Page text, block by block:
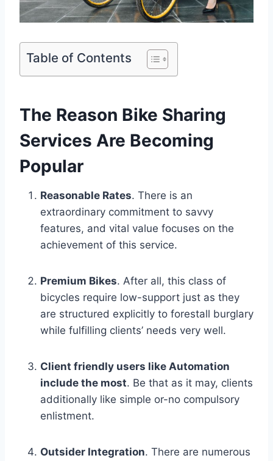
Table of Contents
The Reason Bike Sharing
Services Are Becoming
Popular
Reasonable Rates. There is an
extraordinary commitment to savvy
features, and vital value focuses on the
achievement of this service.
Premium Bikes. After all, this class of
bicycles require low-support just as they
are structured explicitly to forestall burglary
while fulfilling clients’ needs very well.
Client friendly users like Automation
include the most. Be that as it may, clients
additionally like simple or-no compulsory
enlistment.
Outsider Integration. There are numerous